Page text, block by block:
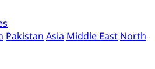
Pakistan Asia Middle East North